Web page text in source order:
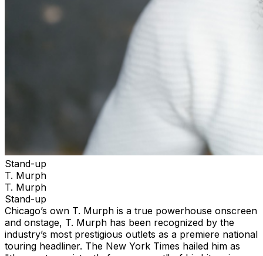
Stand-up
T. Murph
T. Murph
Stand-up
Chicago’s own T. Murph is a true powerhouse onscreen
and onstage, T. Murph has been recognized by the
industry’s most prestigious outlets as a premiere national
touring headliner. The New York Times hailed him as